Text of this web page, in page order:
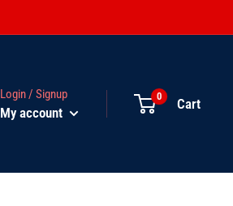
Login / Signup
My account
0 Cart